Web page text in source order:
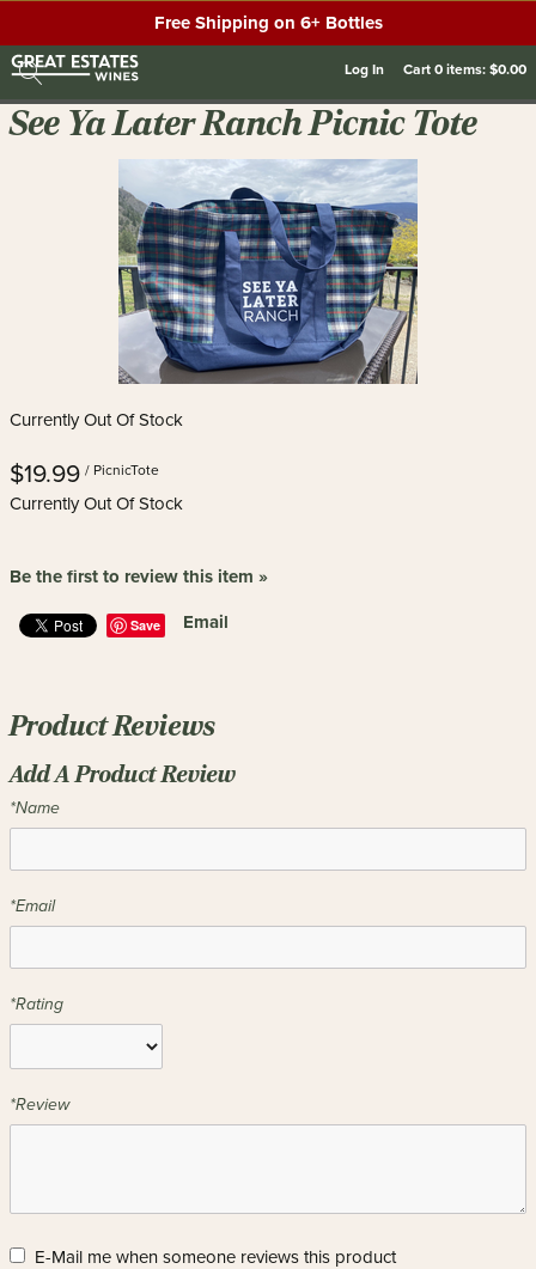
Free Shipping on 6+ Bottles
Log In Cart0items:$0.00
See Ya Later Ranch Picnic Tote
Currently Out Of Stock
$19.99 / PicnicTote
Currently Out Of Stock
Be the first to review this item »
Save Email
Product Reviews
Add A Product Review
*Name
*Email
*Rating
*Review
E-Mail me when someone reviews this product